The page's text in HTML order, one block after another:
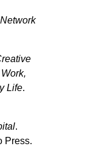
Life.
.
Press.